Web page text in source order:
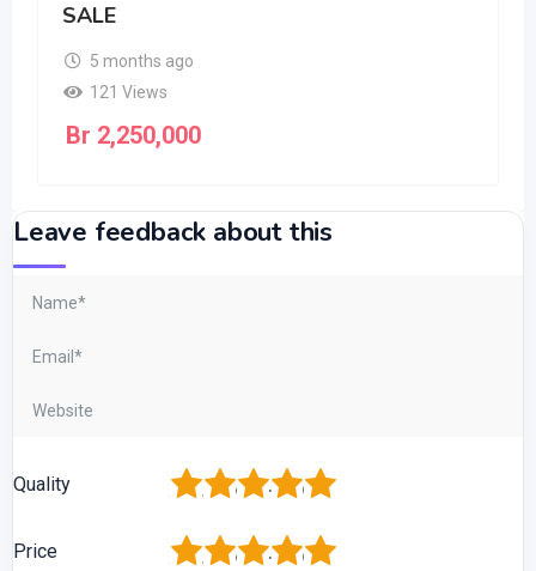
SALE
5 months ago
121 Views
Br 2,250,000
Leave feedback about this
Quality 5
4
3
2
Price 5
4
3
2